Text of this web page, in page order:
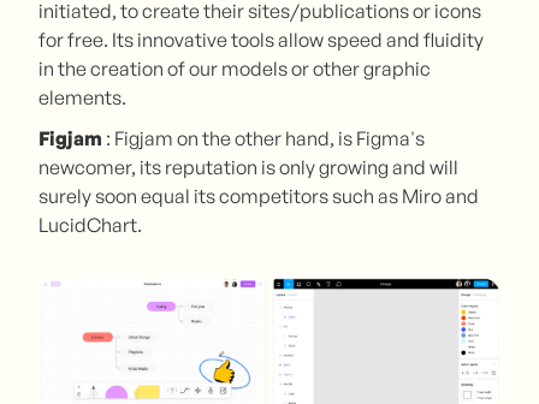
initiated, to create their sites/publications or icons
for free. Its innovative tools allow speed and fluidity
in the creation of our models or other graphic
elements.
Figjam : Figjam on the other hand, is Figma's
newcomer, its reputation is only growing and will
surely soon equal its competitors such as Miro and
LucidChart.